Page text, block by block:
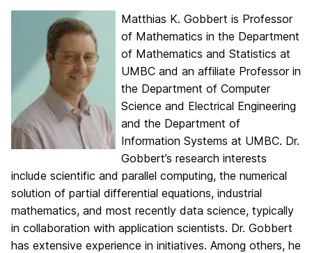
Matthias K. Gobbert is Professor
of Mathematics in the Department
of Mathematics and Statistics at
UMBC and an affiliate Professor in
the Department of Computer
Science and Electrical Engineering
and the Department of
Information Systems at UMBC. Dr.
Gobbert’s research interests
include scientific and parallel computing, the numerical
solution of partial differential equations, industrial
mathematics, and most recently data science, typically
in collaboration with application scientists. Dr. Gobbert
has extensive experience in initiatives. Among others, he